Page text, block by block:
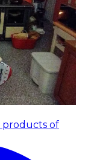
products of